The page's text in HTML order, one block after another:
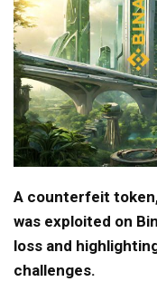
A counterfeit
was exploited on
loss and
challenges.